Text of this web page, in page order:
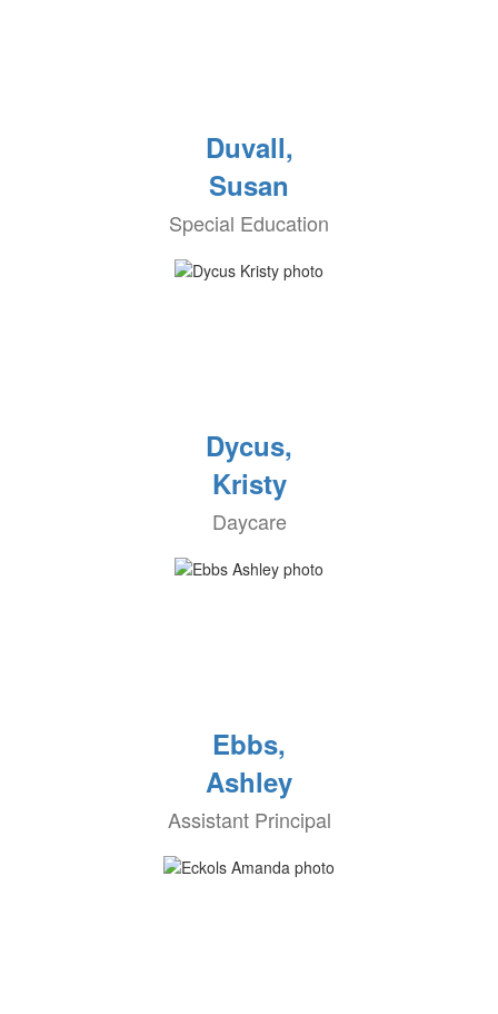
Duvall,
Susan
Special Education
Dycus,
Kristy
Daycare
Ebbs,
Ashley
Assistant Principal